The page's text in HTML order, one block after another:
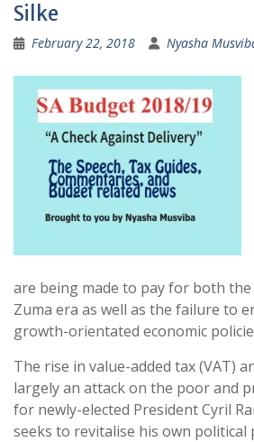
Silke
February 22, 2018 Nyasha
are being made to pay for both the
Zuma era as well as the failure to
growth-orientated economic
The rise in value-added tax (VAT)
largely an attack on the poor and
for newly-elected President Cyril
seeks to revitalise his own political